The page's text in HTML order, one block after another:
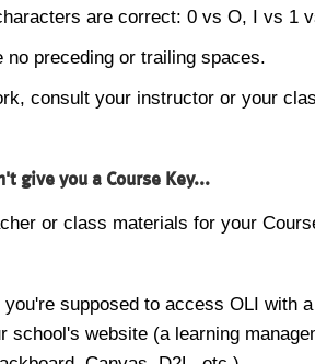
are correct: 0 vs O, I vs 1
no preceding or trailing spaces.
consult your instructor or your
give you a Course Key...
or class materials for your
supposed to access OLI with
school's website (a learning